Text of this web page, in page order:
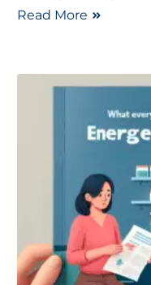
Read More